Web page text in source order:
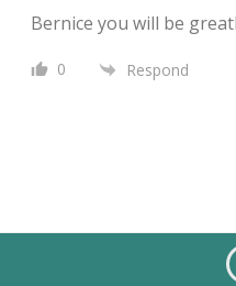
Bernice you will be
0 Respond